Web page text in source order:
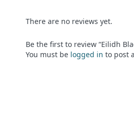
There are no reviews yet.
Be the first to review “Eilidh
You must be logged in to post